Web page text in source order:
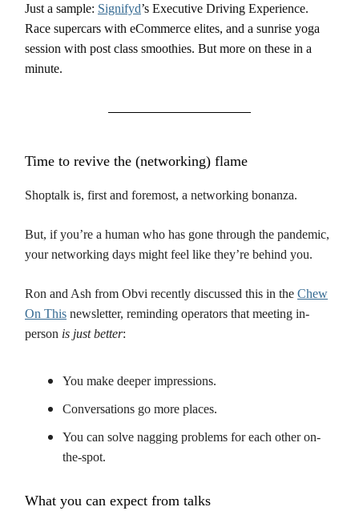
Just a sample: Signifyd’s Executive Driving Experience.
Race supercars with eCommerce elites, and a sunrise yoga
session with post class smoothies. But more on these in a
minute.
Time to revive the (networking) flame
Shoptalk is, first and foremost, a networking bonanza.
But, if you’re a human who has gone through the pandemic,
your networking days might feel like they’re behind you.
Ron and Ash from Obvi recently discussed this in the Chew
On This newsletter, reminding operators that meeting in-
person is just better:
You make deeper impressions.
Conversations go more places.
You can solve nagging problems for each other on-
the-spot.
What you can expect from talks